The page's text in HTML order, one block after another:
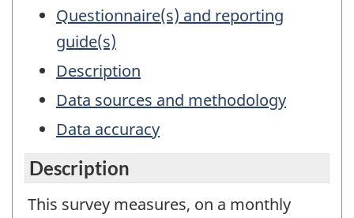
Questionnaire(s) and reporting
guide(s)
Description
Data sources and methodology
Data accuracy
Description
This survey measures, on a monthly